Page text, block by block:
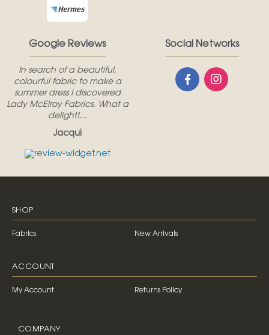
Google Reviews
In search of a beautiful,
colourful fabric to make a
summer dress I discovered
Lady McElroy Fabrics. What a
delight!...
Jacqui
Social Networks
SHOP
Fabrics New Arrivals
ACCOUNT
My Account Returns Policy
COMPANY